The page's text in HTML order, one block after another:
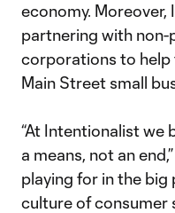
economy.
partnering with
corporations to
Main Street small
“At Intentionalist we
a means, not an
playing for in the big
culture of consumer